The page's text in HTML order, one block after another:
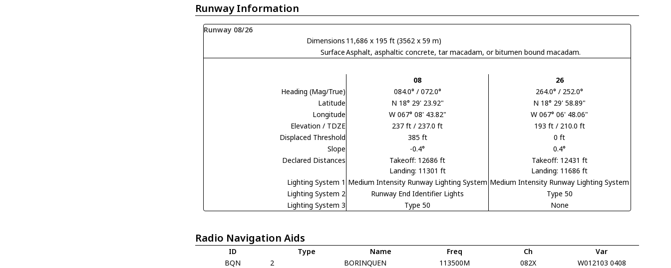
Runway Information
Runway 08/26
Dimensions 11,686 x 195 ft (3562 x 59 m)
SurfaceAsphalt, asphaltic concrete, tar macadam, or bitumen bound macadam.
08
26
Heading (Mag/True)
084.0° / 072.0°
264.0° / 252.0°
Latitude
N 18° 29' 23.92"
N 18° 29' 58.89"
Longitude
W 067° 08' 43.82"
W 067° 06' 48.06"
Elevation / TDZE
237 ft / 237.0 ft
193 ft / 210.0 ft
Displaced Threshold
385 ft
0 ft
Slope
-0.4°
0.4°
Declared Distances
Takeoff: 12686 ft
Landing: 11301 ft
Takeoff: 12431 ft
Landing: 11686 ft
Lighting System 1 Medium Intensity Runway Lighting System Medium Intensity Runway Lighting System
Lighting System 2
Runway End Identifier Lights
Type 50
Lighting System 3
Type 50 None
Radio Navigation Aids
ID Type Name Freq Ch
Var
BQN
2 BORINQUEN 113500M 082X W012103 0408